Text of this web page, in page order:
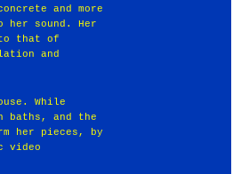
and more
her sound. Her
to that of
and
While
baths, and the
her pieces, by
video